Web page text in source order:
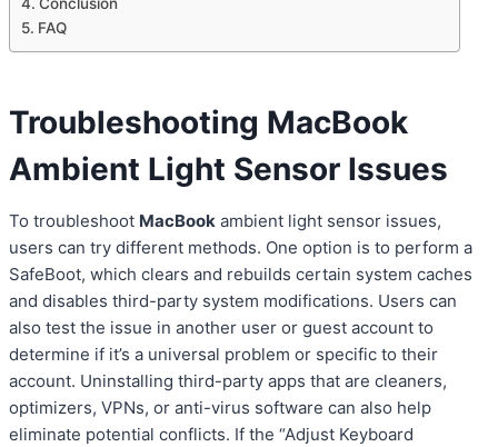
Conclusion
FAQ
Troubleshooting MacBook
Ambient Light Sensor Issues
To troubleshoot MacBook ambient light sensor issues,
users can try different methods. One option is to perform a
SafeBoot, which clears and rebuilds certain system caches
and disables third-party system modifications. Users can
also test the issue in another user or guest account to
determine if it’s a universal problem or specific to their
account. Uninstalling third-party apps that are cleaners,
optimizers, VPNs, or anti-virus software can also help
eliminate potential conflicts. If the “Adjust Keyboard